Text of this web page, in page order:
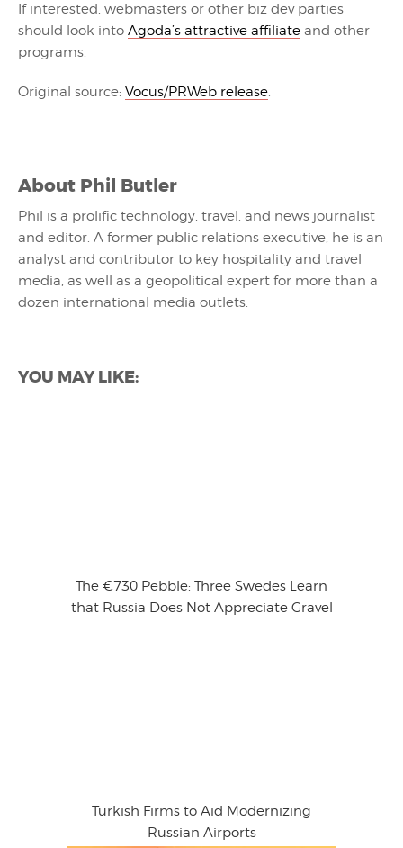
If interested, webmasters or other biz dev parties
should look into Agoda’s attractive affiliate and other
programs.
Original source: Vocus/PRWeb release.
About Phil Butler
Phil is a prolific technology, travel, and news journalist
and editor. A former public relations executive, he is an
analyst and contributor to key hospitality and travel
media, as well as a geopolitical expert for more than a
dozen international media outlets.
YOU MAY LIKE:
The €730 Pebble: Three Swedes Learn
that Russia Does Not Appreciate Gravel
Turkish Firms to Aid Modernizing
Russian Airports